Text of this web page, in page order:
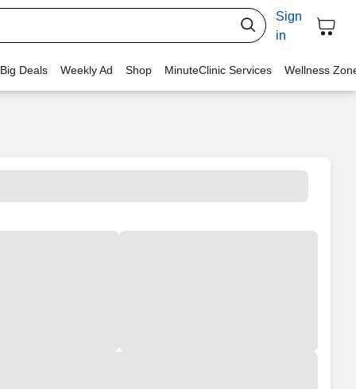
Sign
in
Deals Weekly Ad Shop MinuteClinic Services Wellness